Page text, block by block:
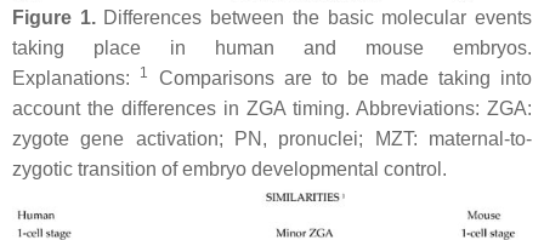
Figure 1.Differences between the basic molecular events
taking place in human and mouse embryos.
Explanations:
1
Comparisons are to be made taking into
account the differences in ZGA timing. Abbreviations: ZGA:
zygote gene activation; PN, pronuclei; MZT: maternal-to-
zygotic transition of embryo developmental control.